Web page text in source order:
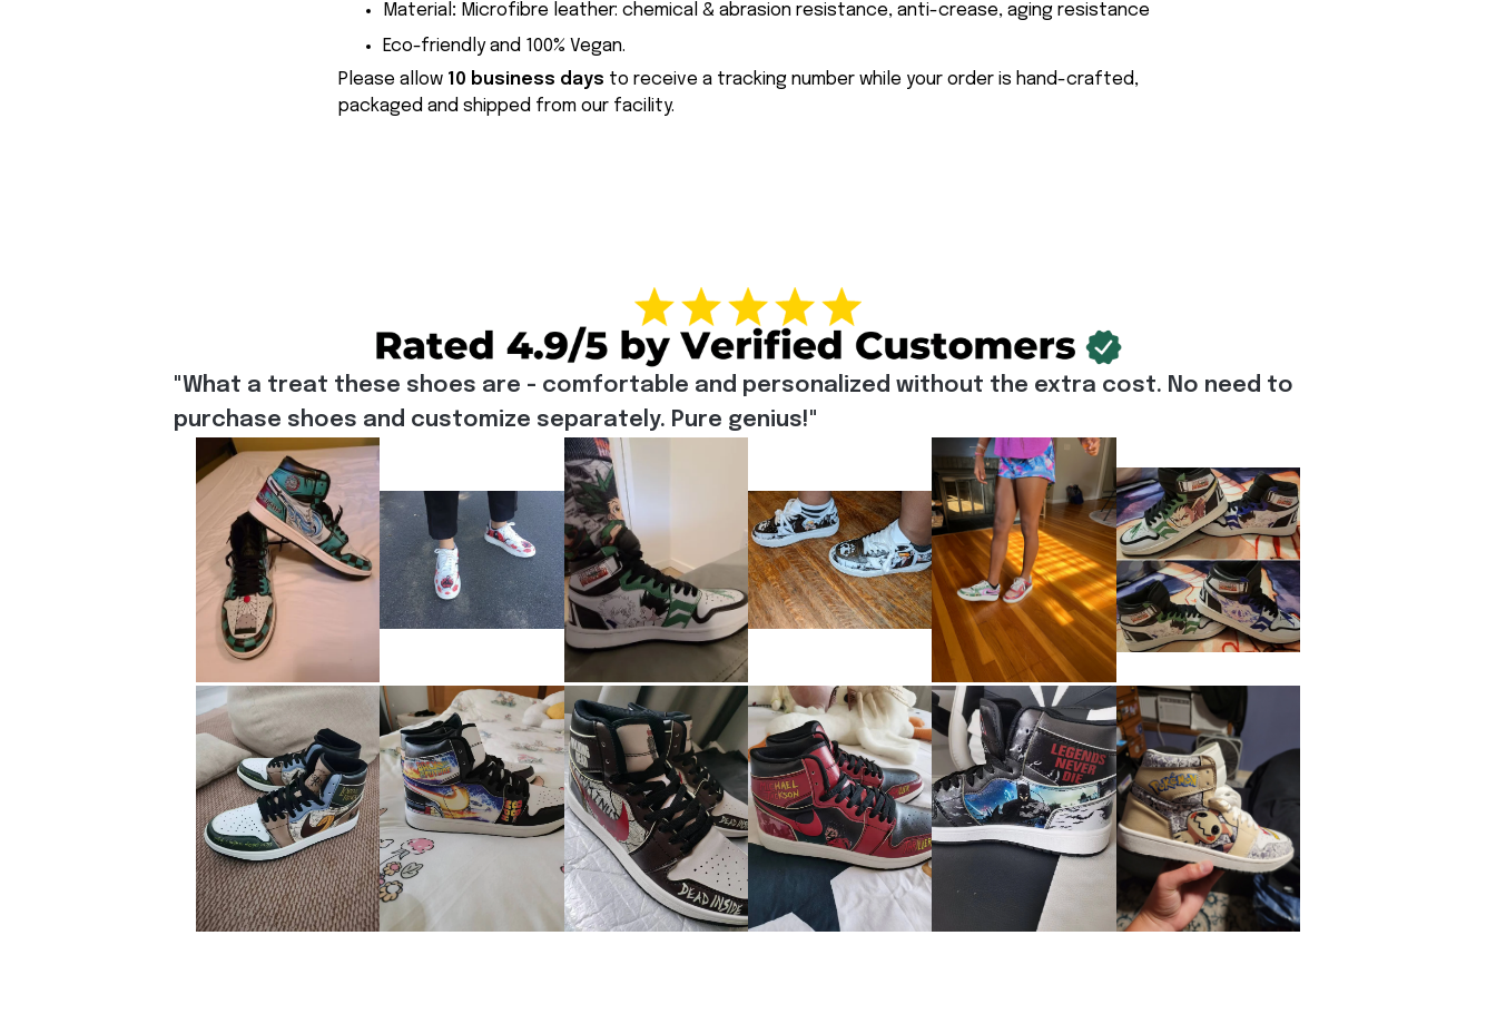
Material : Microfibre leather: chemical & abrasion resistance, anti-crease, aging resistance
Eco-friendly and 100% Vegan.
Please allow 10 business days to receive a tracking number while your order is hand-crafted,
packaged and shipped from our facility.
"What a treat these shoes are - comfortable and personalized without the extra cost. No need to
purchase shoes and customize separately. Pure genius!"